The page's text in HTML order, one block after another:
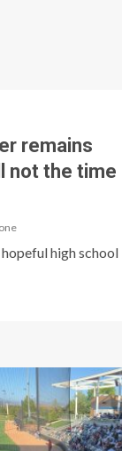
remains
not the time
high school